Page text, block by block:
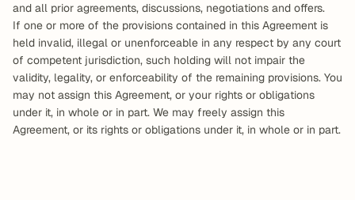
and all prior agreements, discussions, negotiations and offers.
If one or more of the provisions contained in this Agreement is
held invalid, illegal or unenforceable in any respect by any court
of competent jurisdiction, such holding will not impair the
validity, legality, or enforceability of the remaining provisions. You
may not assign this Agreement, or your rights or obligations
under it, in whole or in part. We may freely assign this
Agreement, or its rights or obligations under it, in whole or in part.